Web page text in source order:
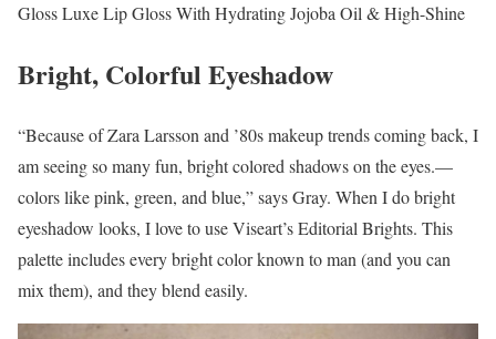
Gloss Luxe Lip Gloss With Hydrating Jojoba Oil & High-Shine
Bright, Colorful Eyeshadow
“Because of Zara Larsson and ’80s makeup trends coming back, I
am seeing so many fun, bright colored shadows on the eyes.—
colors like pink, green, and blue,” says Gray. When I do bright
eyeshadow looks, I love to use Viseart’s Editorial Brights. This
palette includes every bright color known to man (and you can
mix them), and they blend easily.